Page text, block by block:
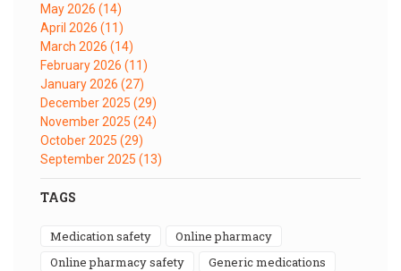
May 2026 (14)
April 2026 (11)
March 2026 (14)
February 2026 (11)
January 2026 (27)
December 2025 (29)
November 2025 (24)
October 2025 (29)
September 2025 (13)
TAGS
medication safety
online pharmacy
online pharmacy safety
generic medications